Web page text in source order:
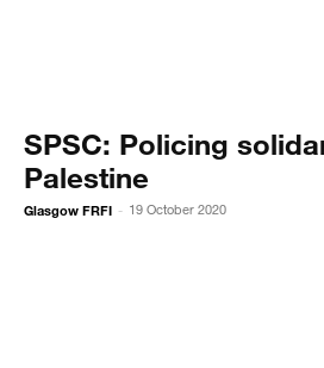
SPSC: Policing
Palestine
Glasgow FRFI - 19 October 2020